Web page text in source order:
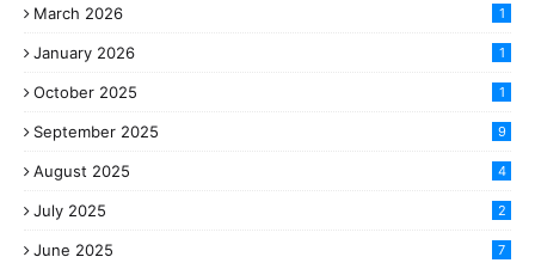
March 2026 1
January 2026 1
October 2025 1
September 2025 9
August 2025 4
July 2025 2
June 2025 7